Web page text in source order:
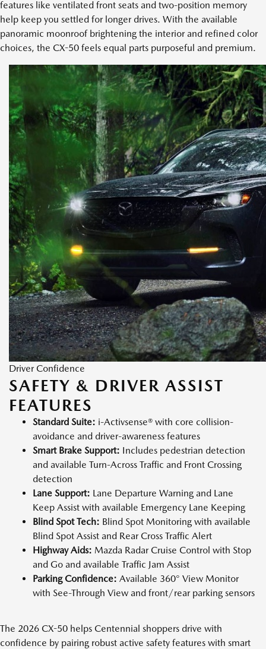
features like ventilated front seats and two-position memory
help keep you settled for longer drives. With the available
panoramic moonroof brightening the interior and refined color
choices, the CX-50 feels equal parts purposeful and premium.
Driver Confidence
SAFETY & DRIVER ASSIST
FEATURES
Standard Suite: i-Activsense® with core collision-
avoidance and driver-awareness features
Smart Brake Support: Includes pedestrian detection
and available Turn-Across Traffic and Front Crossing
detection
Lane Support: Lane Departure Warning and Lane
Keep Assist with available Emergency Lane Keeping
Blind Spot Tech: Blind Spot Monitoring with available
Blind Spot Assist and Rear Cross Traffic Alert
Highway Aids: Mazda Radar Cruise Control with Stop
and Go and available Traffic Jam Assist
Parking Confidence: Available 360° View Monitor
with See-Through View and front/rear parking sensors
The 2026 CX-50 helps Centennial shoppers drive with
confidence by pairing robust active safety features with smart